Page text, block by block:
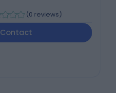
(0 reviews)
Contact